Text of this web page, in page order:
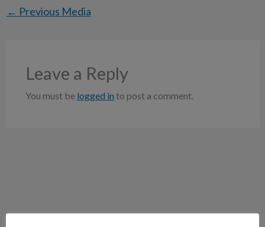
← Previous Media
Leave a Reply
You must be logged in to post a comment.